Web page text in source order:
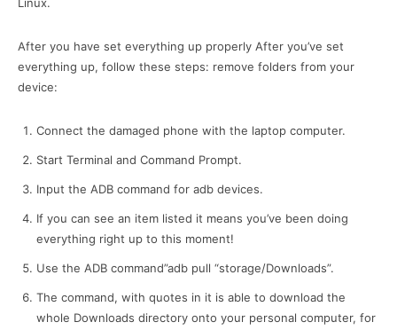
After you have set everything up properly After you’ve set
everything up, follow these steps: remove folders from your
device:
Connect the damaged phone with the laptop computer.
Start Terminal and Command Prompt.
Input the ADB command for adb devices.
If you can see an item listed it means you’ve been doing
everything right up to this moment!
Use the ADB command”adb pull “storage/Downloads”.
The command, with quotes in it is able to download the
whole Downloads directory onto your personal computer, for